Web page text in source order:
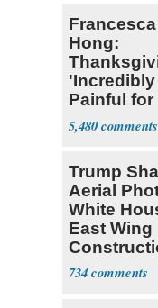
Francesca
Hong:
'Incredibly
Painful for
Many'
5,480
Trump
Aerial
White
East Wing
734